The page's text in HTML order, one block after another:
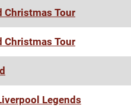
Christmas Tour
Christmas Tour
Legends